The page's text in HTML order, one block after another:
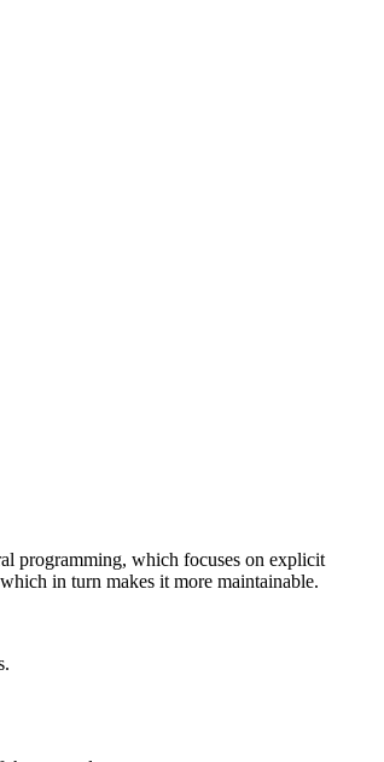
programming, which focuses on explicit
in turn makes it more maintainable.